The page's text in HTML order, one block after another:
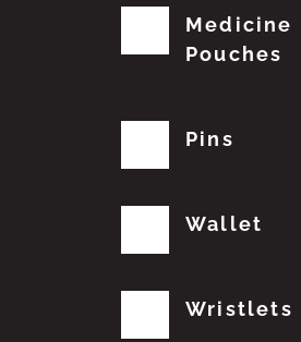
Medicine
Pouches
Pins
Wallet
Wristlets